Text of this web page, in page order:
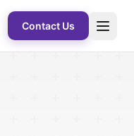
Contact Us